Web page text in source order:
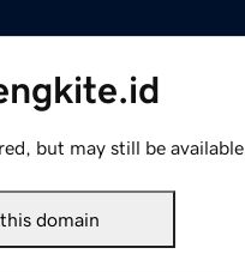
but may still be available.
domain